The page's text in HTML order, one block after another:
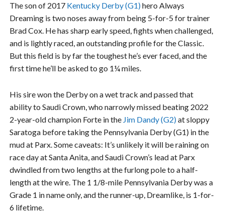
The son of 2017 Kentucky Derby (G1)hero Always
Dreaming is two noses away from being 5-for-5 for trainer
Brad Cox. He has sharp early speed, fights when challenged,
and is lightly raced, an outstanding profile for the Classic.
But this field is by far the toughest he’s ever faced, and the
first time he’ll be asked to go 1¼ miles.
His sire won the Derby on a wet track and passed that
ability to Saudi Crown, who narrowly missed beating 2022
2-year-old champion Forte in the Jim Dandy (G2)at sloppy
Saratoga before taking the Pennsylvania Derby (G1) in the
mud at Parx. Some caveats: It’s unlikely it will be raining on
race day at Santa Anita, and Saudi Crown’s lead at Parx
dwindled from two lengths at the furlong pole to a half-
length at the wire. The 1 1/8-mile Pennsylvania Derby was a
Grade 1 in name only, and the runner-up, Dreamlike, is 1-for-
6 lifetime.